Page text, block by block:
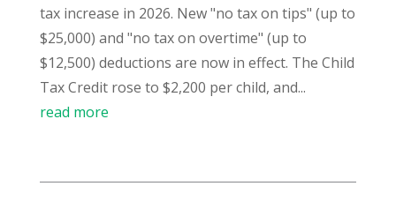
tax increase in 2026. New "no tax on tips" (up to
$25,000) and "no tax on overtime" (up to
$12,500) deductions are now in effect. The Child
Tax Credit rose to $2,200 per child, and...
read more